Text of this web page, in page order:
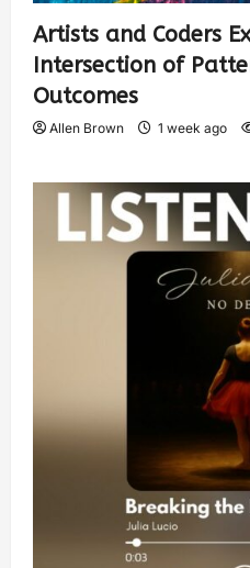
Artists and Coders
Intersection of
Outcomes
Allen Brown 1 week ago